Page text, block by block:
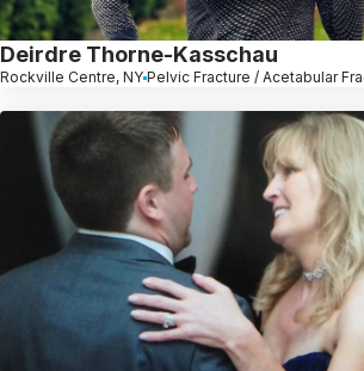
Deirdre Thorne-Kasschau
Rockville Centre, NY Pelvic Fracture / Acetabular